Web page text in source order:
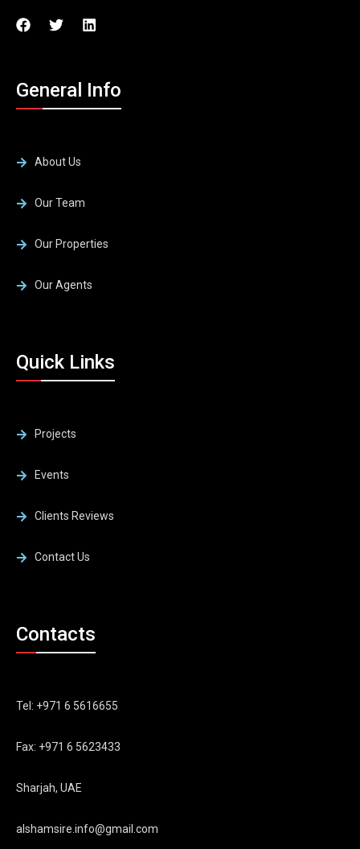
General Info
About Us
Our Team
Our Properties
Our Agents
Quick Links
Projects
Events
Clients Reviews
Contact Us
Contacts
Tel: +971 6 5616655
Fax: +971 6 5623433
Sharjah, UAE
alshamsire.info@gmail.com